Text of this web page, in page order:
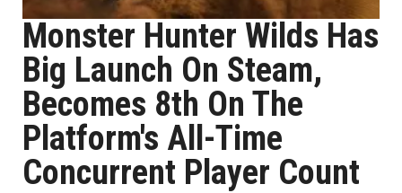
Monster Hunter Wilds Has
Big Launch On Steam,
Becomes 8th On The
Platform's All-Time
Concurrent Player Count